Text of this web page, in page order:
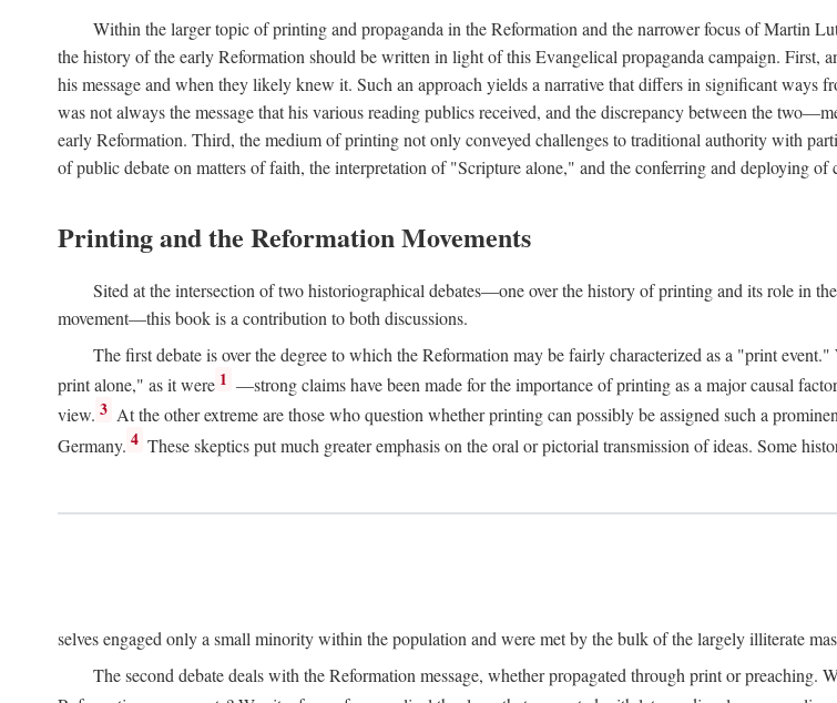
Within the larger topic of printing and propaganda in the Reformation and the narrower focus of Martin
the history of the early Reformation should be written in light of this Evangelical propaganda campaign.
his message and when they likely knew it. Such an approach yields a narrative that differs in significant ways
was not always the message that his various reading publics received, and the discrepancy between the
early Reformation. Third, the medium of printing not only conveyed challenges to traditional authority with
of public debate on matters of faith, the interpretation of "Scripture alone," and the conferring and deploying
Printing and the Reformation Movements
Sited at the intersection of two historiographical debates—one over the history of printing and its role in
movement—this book is a contribution to both discussions.
The first debate is over the degree to which the Reformation may be fairly characterized as a "print
print alone," as it were 1 —strong claims have been made for the importance of printing as a major causal
view. 3 At the other extreme are those who question whether printing can possibly be assigned such a
Germany. 4 These skeptics put much greater emphasis on the oral or pictorial transmission of ideas. Some
selves engaged only a small minority within the population and were met by the bulk of the largely illiterate
The second debate deals with the Reformation message, whether propagated through print or preaching.